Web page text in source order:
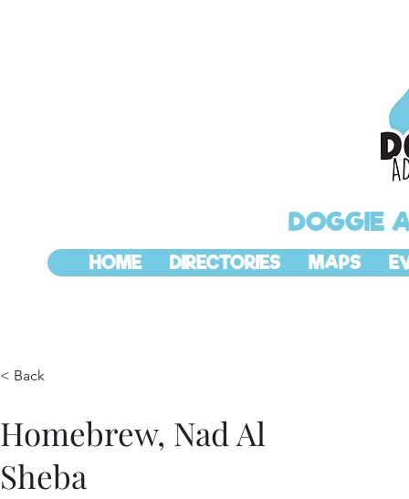
DOGGIE
HOME DIRECTORIES MAPS
< Back
Homebrew, Nad Al
Sheba